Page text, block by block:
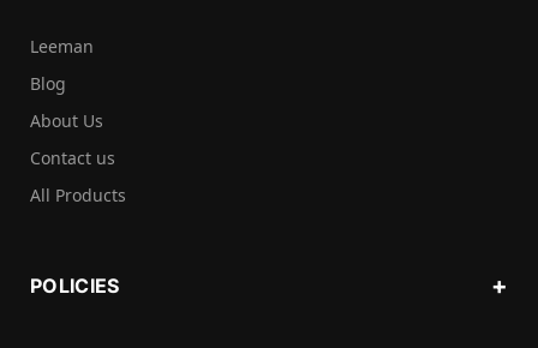
Leeman
Blog
About Us
Contact us
All Products
POLICIES